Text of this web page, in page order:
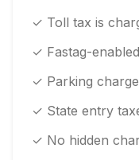
✓ Toll tax is
✓ Fastag-
✓ Parking
✓ State entry
✓ No hidden